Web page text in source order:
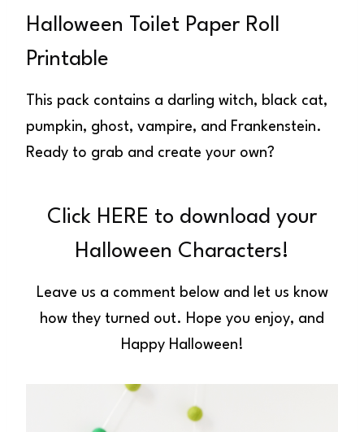
Halloween Toilet Paper Roll
Printable
This pack contains a darling witch, black cat,
pumpkin, ghost, vampire, and Frankenstein.
Ready to grab and create your own?
Click HERE to download your
Halloween Characters!
Leave us a comment below and let us know
how they turned out. Hope you enjoy, and
Happy Halloween!